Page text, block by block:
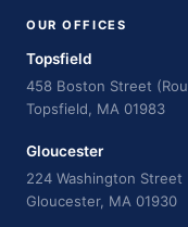
OUR OFFICES
Topsfield
458 Boston Street
Topsfield, MA 01983
Gloucester
224 Washington Street
Gloucester, MA 01930